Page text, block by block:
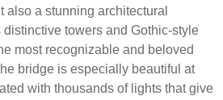
also a stunning architectural
distinctive towers and Gothic-style
most recognizable and beloved
bridge is especially beautiful at
with thousands of lights that give